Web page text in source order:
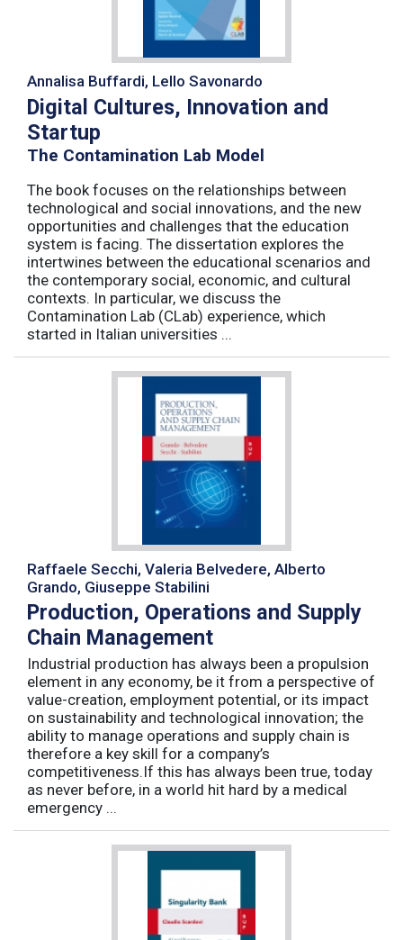
Annalisa Buffardi, Lello Savonardo
Digital Cultures, Innovation and
Startup
The Contamination Lab Model
The book focuses on the relationships between
technological and social innovations, and the new
opportunities and challenges that the education
system is facing. The dissertation explores the
intertwines between the educational scenarios and
the contemporary social, economic, and cultural
contexts. In particular, we discuss the
Contamination Lab (CLab) experience, which
started in Italian universities ...
Raffaele Secchi, Valeria Belvedere, Alberto
Grando, Giuseppe Stabilini
Production, Operations and Supply
Chain Management
Industrial production has always been a propulsion
element in any economy, be it from a perspective of
value-creation, employment potential, or its impact
on sustainability and technological innovation; the
ability to manage operations and supply chain is
therefore a key skill for a company’s
competitiveness.If this has always been true, today
as never before, in a world hit hard by a medical
emergency ...